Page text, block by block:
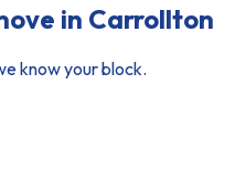
in Carrollton
know your block.